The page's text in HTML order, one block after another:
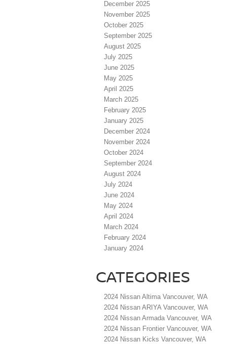
December 2025
November 2025
October 2025
September 2025
August 2025
July 2025
June 2025
May 2025
April 2025
March 2025
February 2025
January 2025
December 2024
November 2024
October 2024
September 2024
August 2024
July 2024
June 2024
May 2024
April 2024
March 2024
February 2024
January 2024
CATEGORIES
2024 Nissan Altima Vancouver, WA
2024 Nissan ARIYA Vancouver, WA
2024 Nissan Armada Vancouver, WA
2024 Nissan Frontier Vancouver, WA
2024 Nissan Kicks Vancouver, WA